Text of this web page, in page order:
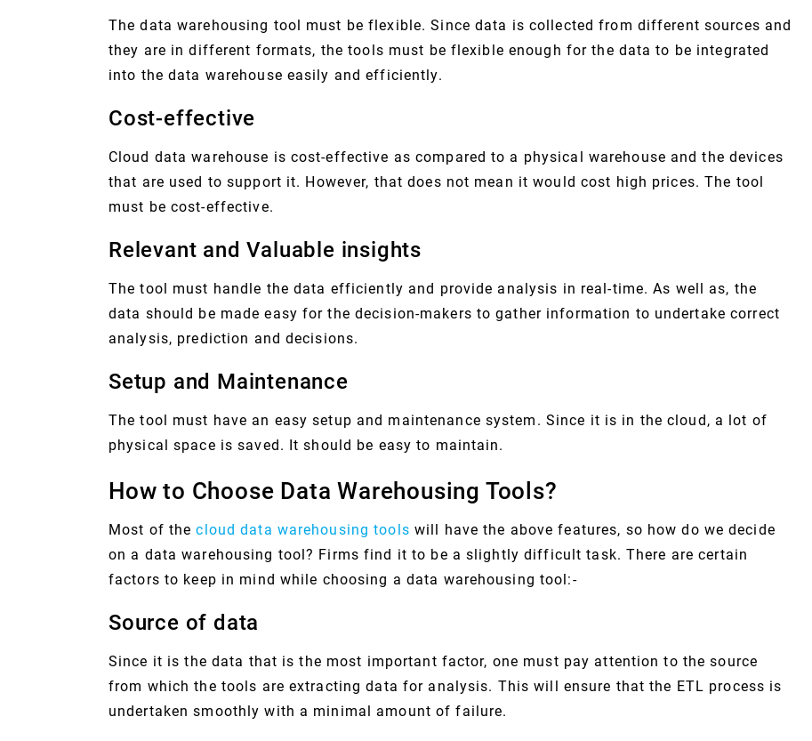
The data warehousing tool must be flexible. Since data is collected from different sources and
they are in different formats, the tools must be flexible enough for the data to be integrated
into the data warehouse easily and efficiently.
Cost-effective
Cloud data warehouse is cost-effective as compared to a physical warehouse and the devices
that are used to support it. However, that does not mean it would cost high prices. The tool
must be cost-effective.
Relevant and Valuable insights
The tool must handle the data efficiently and provide analysis in real-time. As well as, the
data should be made easy for the decision-makers to gather information to undertake correct
analysis, prediction and decisions.
Setup and Maintenance
The tool must have an easy setup and maintenance system. Since it is in the cloud, a lot of
physical space is saved. It should be easy to maintain.
How to Choose Data Warehousing Tools?
Most of thecloud data warehousing tools will have the above features, so how do we decide
on a data warehousing tool? Firms find it to be a slightly difficult task. There are certain
factors to keep in mind while choosing a data warehousing tool:-
Source of data
Since it is the data that is the most important factor, one must pay attention to the source
from which the tools are extracting data for analysis. This will ensure that the ETL process is
undertaken smoothly with a minimal amount of failure.